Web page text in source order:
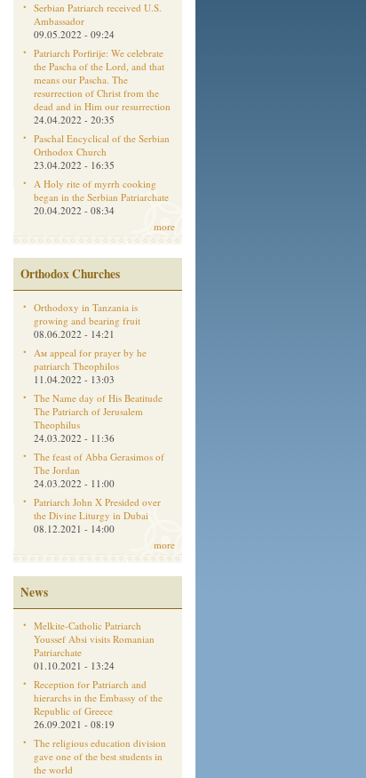
Serbian Patriarch received U.S.
Ambassador
09.05.2022 - 09:24
Patriarch Porfirije: We celebrate
the Pascha of the Lord, and that
means our Pascha. The
resurrection of Christ from the
dead and in Him our resurrection
24.04.2022 - 20:35
Paschal Encyclical of the Serbian
Orthodox Church
23.04.2022 - 16:35
A Holy rite of myrrh cooking
began in the Serbian Patriarchate
20.04.2022 - 08:34
more
Orthodox Churches
Orthodoxy in Tanzania is
growing and bearing fruit
08.06.2022 - 14:21
Aм appeal for prayer by he
patriarch Theophilos
11.04.2022 - 13:03
The Name day of His Beatitude
The Patriarch of Jerusalem
Theophilus
24.03.2022 - 11:36
The feast of Abba Gerasimos of
The Jordan
24.03.2022 - 11:00
Patriarch John X Presided over
the Divine Liturgy in Dubai
08.12.2021 - 14:00
more
News
Melkite-Catholic Patriarch
Youssef Absi visits Romanian
Patriarchate
01.10.2021 - 13:24
Reception for Patriarch and
hierarchs in the Embassy of the
Republic of Greece
26.09.2021 - 08:19
The religious education division
gave one of the best students in
the world